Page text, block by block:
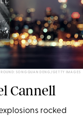
SONGQUAN DENG/GETTY IMAGES
Cannell
rocked